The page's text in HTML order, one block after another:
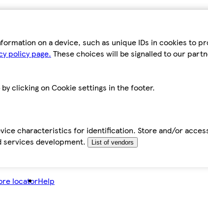
on a device, such as unique IDs in cookies to
policy page. These choices will be signalled to our
clicking on Cookie settings in the footer.
characteristics for identification. Store and/or
services development.
List of vendors
locatorHelp